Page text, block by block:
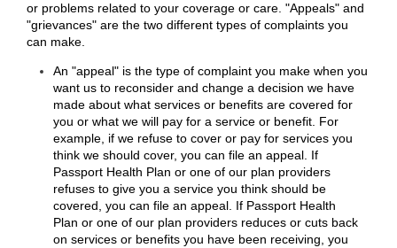
or problems related to your coverage or care. "Appeals" and
"grievances" are the two different types of complaints you
can make.
An "appeal" is the type of complaint you make when you
want us to reconsider and change a decision we have
made about what services or benefits are covered for
you or what we will pay for a service or benefit. For
example, if we refuse to cover or pay for services you
think we should cover, you can file an appeal. If
Passport Health Plan or one of our plan providers
refuses to give you a service you think should be
covered, you can file an appeal. If Passport Health
Plan or one of our plan providers reduces or cuts back
on services or benefits you have been receiving, you